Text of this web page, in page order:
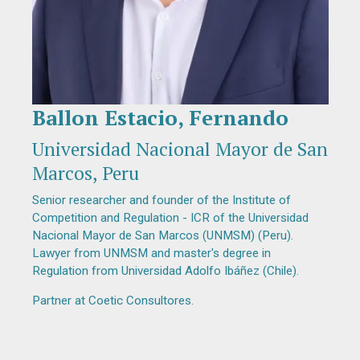
Diapositiva 1 de 1
Ballon Estacio, Fernando
Universidad Nacional Mayor de San
Marcos, Peru
Senior researcher and founder of the Institute of
Competition and Regulation - ICR of the Universidad
Nacional Mayor de San Marcos (UNMSM) (Peru).
Lawyer from UNMSM and master's degree in
Regulation from Universidad Adolfo Ibáñez (Chile).
Partner at Coetic Consultores.